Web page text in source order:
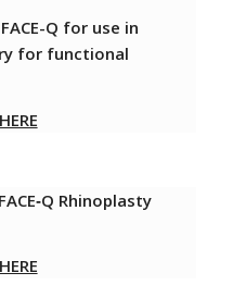
Q for use in
for functional
HERE
Rhinoplasty
HERE